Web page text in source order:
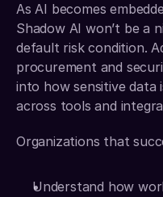
As AI becomes
Shadow AI won’t be a
default risk condition.
procurement and
into how sensitive data
across tools and
Organizations that
Understand how